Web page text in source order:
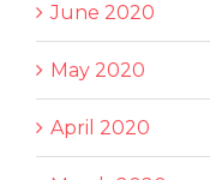
June 2020
May 2020
April 2020